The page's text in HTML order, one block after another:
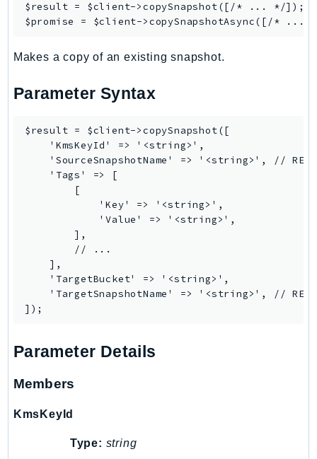
PCS
PersonalizeEvents
PI
PinpointEmail
PinpointSMSVoice
PinpointSMSVoiceV2
PricingPlanManager
PrometheusService
Proton
QApps
QConnect
QuickSight
Rds
RDSDataService
$result = $client->copySnapshot([/* ... */]);
$promise = $client->copySnapshotAsync
Makes a copy of an existing snapshot.
Parameter Syntax
$result = $client->copySnapshot([
    'KmsKeyId' => '<string>',
'SourceSnapshotName' => '<string>', //
    'Tags' => [
        [
            'Key' => '<string>',
            'Value' => '<string>',
        ],
        // ...
    ],
    'TargetBucket' => '<string>',
'TargetSnapshotName' => '<string>', //
Parameter Details
Members
KmsKeyId
Type: string